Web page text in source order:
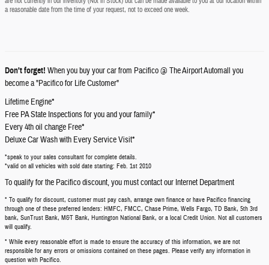
a reasonable date from the time of your request, not to exceed one week.
Don't forget! When you buy your car from Pacifico @ The Airport Automall you
become a "Pacifico for Life Customer"
Lifetime Engine*
Free PA State Inspections for you and your family*
Every 4th oil change Free*
Deluxe Car Wash with Every Service Visit*
*speak to your sales consultant for complete details.
*valid on all vehicles with sold date starting: Feb. 1st 2010
To qualify for the Pacifico discount, you must contact our Internet Department
* To qualify for discount, customer must pay cash, arrange own finance or have Pacifico financing
through one of these preferred lenders: HMFC, FMCC, Chase Prime, Wells Fargo, TD Bank, 5th 3rd
bank, SunTrust Bank, M&T Bank, Huntington National Bank, or a local Credit Union. Not all customers
will qualify.
* While every reasonable effort is made to ensure the accuracy of this information, we are not
responsible for any errors or omissions contained on these pages. Please verify any information in
question with Pacifico.